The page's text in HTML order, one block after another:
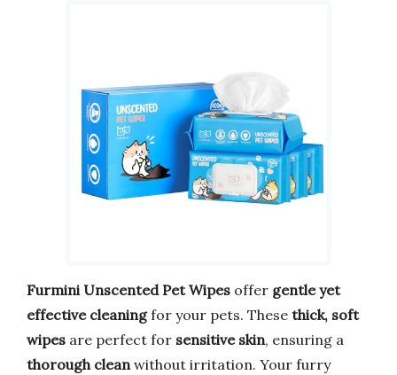
Furmini Unscented Pet Wipes offer gentle yet
effective cleaningfor your pets. These thick, soft
wipes are perfect for sensitive skin, ensuring a
thorough cleanwithout irritation. Your furry